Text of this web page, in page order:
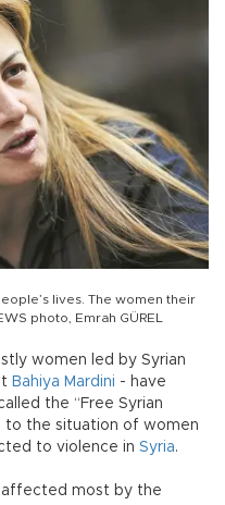
lives. The women their
photo, Emrah GÜREL
women led by Syrian
Bahiya Mardini - have
the “Free Syrian
to the situation of women
to violence in Syria.
affected most by the